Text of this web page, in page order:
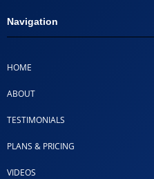
Navigation
HOME
ABOUT
TESTIMONIALS
PLANS & PRICING
VIDEOS